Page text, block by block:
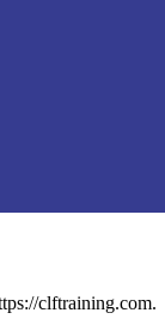
clftraining.com.